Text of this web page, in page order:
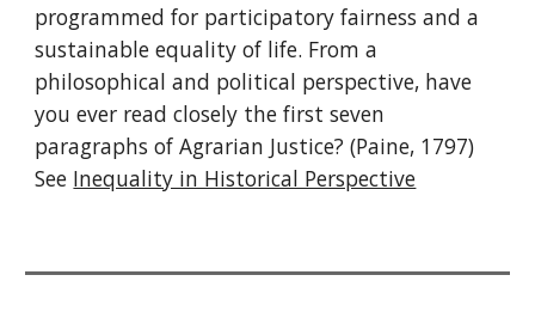
programmed for participatory fairness and a
sustainable equality of life. From a
philosophical and political perspective, have
you ever read closely the first seven
paragraphs of Agrarian Justice? (Paine, 1797)
See Inequality in Historical Perspective